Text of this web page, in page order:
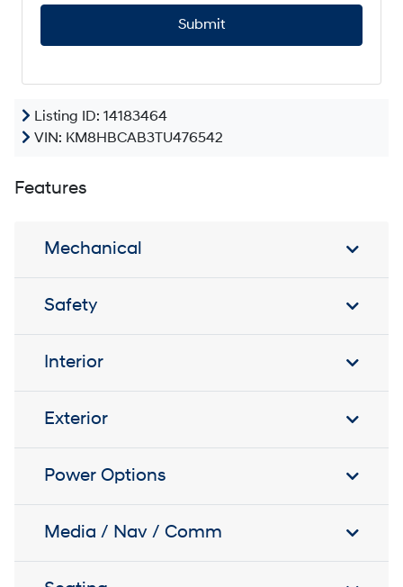
H
A
Listing ID: 14183464
VIN: KM8HBCAB3TU476542
Features
Mechanical
Safety
Interior
Exterior
Power Options
Media / Nav / Comm